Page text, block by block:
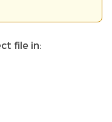
file in: